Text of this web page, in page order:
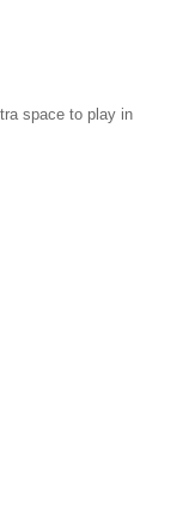
space to play in